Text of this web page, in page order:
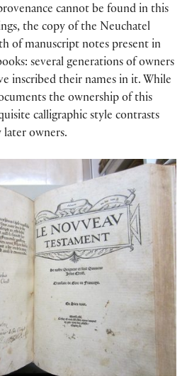
cannot be found in this
the copy of the Neuchatel
of manuscript notes present in
several generations of owners
inscribed their names in it. While
the ownership of this
calligraphic style contrasts
owners.